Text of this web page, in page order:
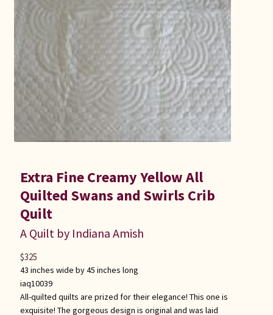
Extra Fine Creamy Yellow All
Quilted Swans and Swirls Crib
Quilt
A Quilt by Indiana Amish
43 inches wide by 45 inches long
iaq10039
All-quilted quilts are prized for their elegance! This one is
exquisite! The gorgeous design is original and was laid
$325